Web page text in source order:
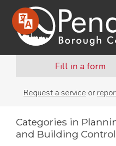
Fill in a form
Request a service or
Categories in
and Building Control